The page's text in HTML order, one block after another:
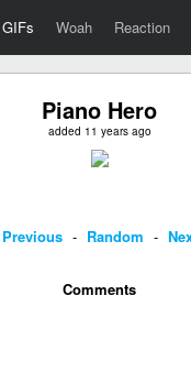
GIFs Woah Reaction
Piano Hero
added 11 years ago
Previous - Random -
Comments